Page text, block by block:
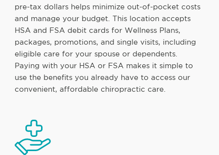
pre-tax dollars helps minimize out-of-pocket costs
and manage your budget. This location accepts
HSA and FSA debit cards for Wellness Plans,
packages, promotions, and single visits, including
eligible care for your spouse or dependents.
Paying with your HSA or FSA makes it simple to
use the benefits you already have to access our
convenient, affordable chiropractic care.